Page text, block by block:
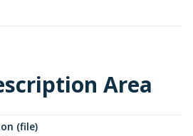
Area
(file)